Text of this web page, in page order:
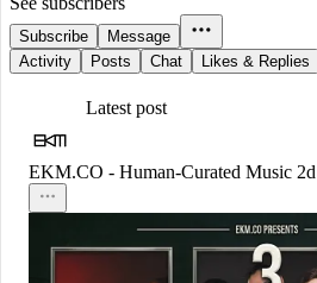
Subscribe
Message
Activity
Posts Chat Likes & Replies
Latest post
EKM.CO - Human-Curated Music 2d